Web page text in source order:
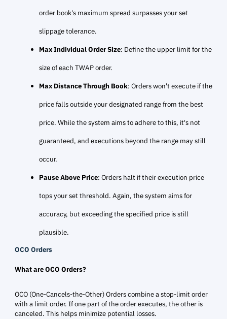
order book's maximum spread surpasses your set
slippage tolerance.
Max Individual Order Size: Define the upper limit for the
size of each TWAP order.
Max Distance Through Book: Orders won't execute if the
price falls outside your designated range from the best
price. While the system aims to adhere to this, it's not
guaranteed, and executions beyond the range may still
occur.
Pause Above Price: Orders halt if their execution price
tops your set threshold. Again, the system aims for
accuracy, but exceeding the specified price is still
plausible.
OCO Orders
What are OCO Orders?
OCO (One-Cancels-the-Other) Orders combine a stop-limit order
with a limit order. If one part of the order executes, the other is
canceled. This helps minimize potential losses.